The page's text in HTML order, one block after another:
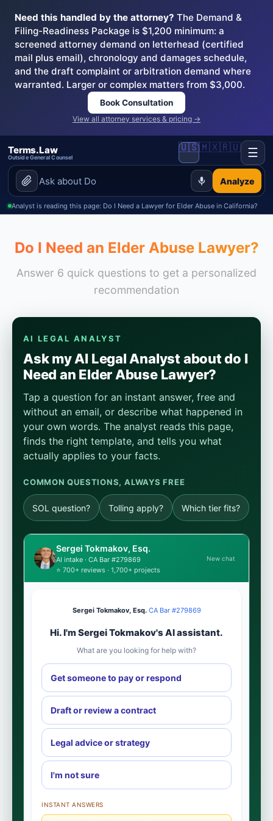
Need this handled by the attorney? The Demand &
Filing-Readiness Package is $1,200 minimum: a
screened attorney demand on letterhead (certified
mail plus email), chronology and damages schedule,
and the draft complaint or arbitration demand where
warranted. Larger or complex matters from $3,000.
Book Consultation
View all attorney services & pricing →
Terms.Law
Outside General Counsel
Analyze
🇺🇸🇲🇽🇷🇺 ☰
Analyst is reading this page: Do I Need a Lawyer for Elder Abuse in California?
Do I Need an Elder Abuse Lawyer?
Answer 6 quick questions to get a personalized
recommendation
AI LEGAL ANALYST
Ask my AI Legal Analyst about do I
Need an Elder Abuse Lawyer?
Tap a question for an instant answer, free and
without an email, or describe what happened in
your own words. The analyst reads this page,
finds the right template, and tells you what
actually applies to your facts.
COMMON QUESTIONS, ALWAYS FREE
SOL question? Tolling apply? Which tier fits?
Sergei Tokmakov, Esq.
AI intake · CA Bar #279869
⭐ 700+ reviews · 1,700+ projects
New chat
Sergei Tokmakov, Esq.·CA Bar #279869
Hi. I'm Sergei Tokmakov's AI assistant.
What are you looking for help with?
Get someone to pay or respond
Draft or review a contract
Legal advice or strategy
I'm not sure
INSTANT ANSWERS